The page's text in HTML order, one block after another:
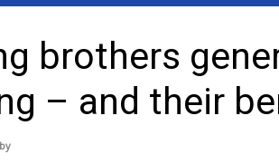
WCBI
Guests
Saturday
Football Tour
brothers
– and their